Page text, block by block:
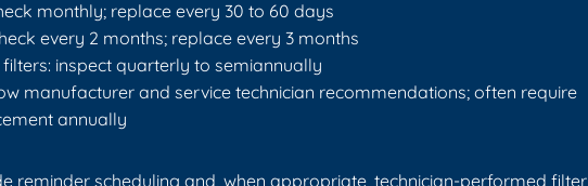
monthly; replace every 30 to 60 days
every 2 months; replace every 3 months
inspect quarterly to semiannually
manufacturer and service technician recommendations; often require
annually
reminder scheduling and, when appropriate, technician-performed filter